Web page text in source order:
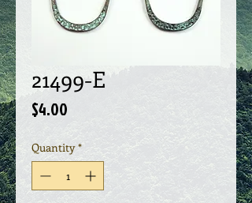
21499-E
$4.00
Quantity *